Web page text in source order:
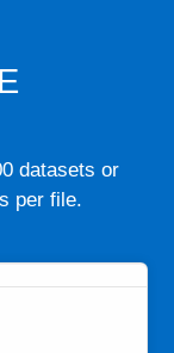
datasets or
per file.